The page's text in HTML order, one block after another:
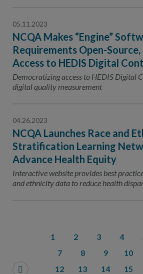
05.11.2023
NCQA Makes “Engine”
Requirements Open-Source,
Access to HEDIS Digital
Democratizing access to HEDIS Digital
digital quality measurement
04.26.2023
NCQA Launches Race and
Stratification Learning
Advance Health Equity
Interactive website provides best
and ethnicity data to reduce health
1 2 3 4
7
8 9 10
12
13 14 15